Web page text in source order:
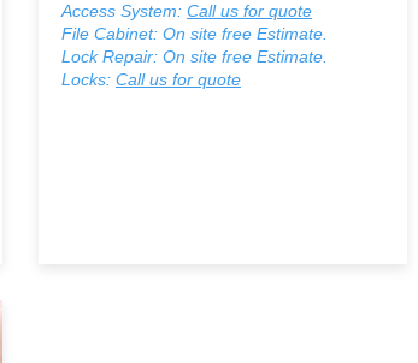
Access System: Call us for quote
File Cabinet: On site free Estimate.
Lock Repair: On site free Estimate.
Locks: Call us for quote